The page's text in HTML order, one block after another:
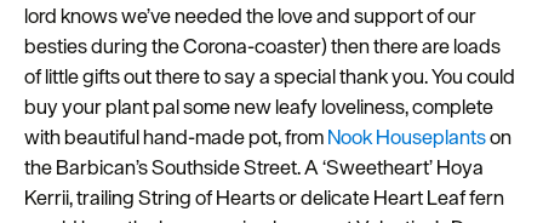
lord knows we’ve needed the love and support of our
besties during the Corona-coaster) then there are loads
of little gifts out there to say a special thank you. You could
buy your plant pal some new leafy loveliness, complete
with beautiful hand-made pot, fromNook Houseplantson
the Barbican’s Southside Street. A ‘Sweetheart’ Hoya
Kerrii, trailing String of Hearts or delicate Heart Leaf fern